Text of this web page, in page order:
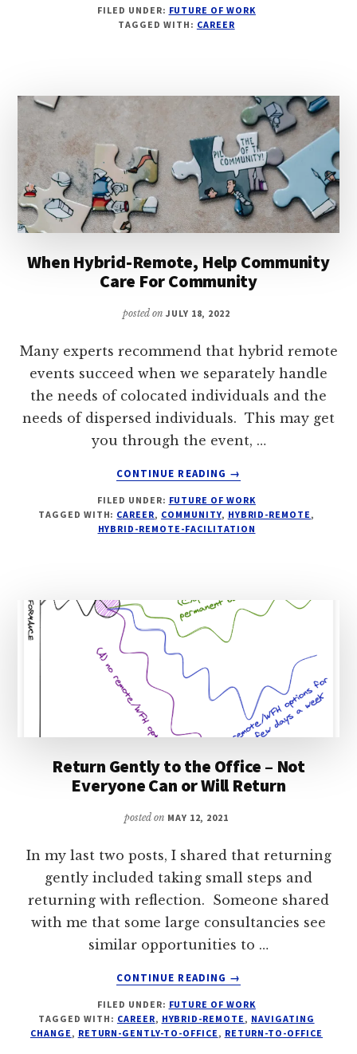
BETTER
COMMUNICATIONS
HYBRID-
REMOTE
TEAMS
FILED UNDER: FUTURE OF WORK
TAGGED WITH: CAREER
When Hybrid-Remote, Help Community
Care For Community
posted on JULY 18, 2022
Many experts recommend that hybrid remote
events succeed when we separately handle
the needs of colocated individuals and the
needs of dispersed individuals. This may get
you through the event, …
CONTINUE READING
ABOUT
HYBRID-
REMOTE,
COMMUNITY
→
FILED UNDER: FUTURE OF WORK
TAGGED WITH: CAREER, COMMUNITY, HYBRID-REMOTE,
HYBRID-REMOTE-FACILITATION
Return Gently to the Office – Not
Everyone Can or Will Return
posted on MAY 12, 2021
In my last two posts, I shared that returning
gently included taking small steps and
returning with reflection. Someone shared
with me that some large consultancies see
similar opportunities to …
CONTINUE READING
ABOUT
GENTLY
TO
→
FILED UNDER: FUTURE OF WORK
TAGGED WITH: CAREER, HYBRID-REMOTE, NAVIGATING
CHANGE, RETURN-GENTLY-TO-OFFICE, RETURN-TO-OFFICE